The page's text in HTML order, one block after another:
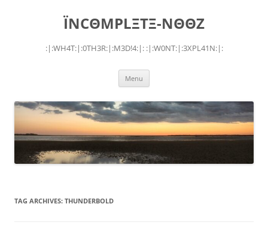
ÏNCΘMPLΞTΞ-NΘΘZ
:|:WH4T:|:0TH3R:|:M3D!4:|: :|:W0NT:|:3XPL41N:|:
Menu
TAG ARCHIVES: THUNDERBOLD